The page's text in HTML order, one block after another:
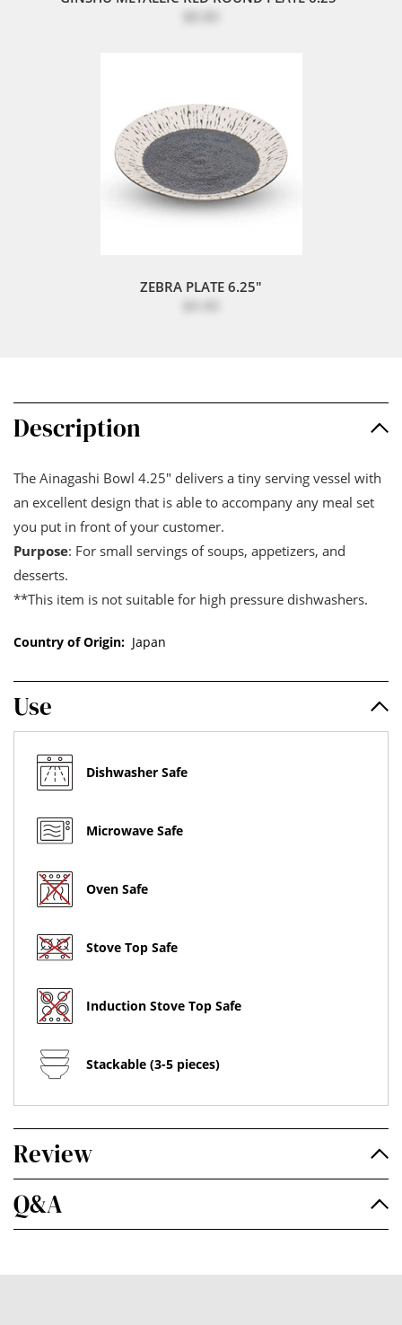
ZEBRA PLATE 6.25"
Description
The Ainagashi Bowl 4.25" delivers a tiny serving vessel with
an excellent design that is able to accompany any meal set
you put in front of your customer.
Purpose: For small servings of soups, appetizers, and
desserts.
**This item is not suitable for high pressure dishwashers.
Country of Origin: Japan
Use
Dishwasher Safe
Microwave Safe
Oven Safe
Stove Top Safe
Induction Stove Top Safe
Stackable (3-5 pieces)
Review
Q&A